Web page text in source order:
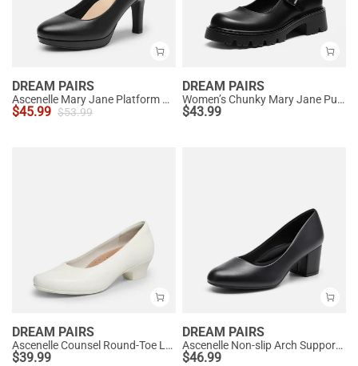
DREAM PAIRS
Ascenelle Mary Jane Platform Pumps - [Josephine]
$45.99 $53.99
DREAM PAIRS
Women’s Chunky Mary Jane Pumps with Padded Collar
$43.99
DREAM PAIRS
Ascenelle Counsel Round-Toe Low Block Heel Pumps
$39.99
DREAM PAIRS
Ascenelle Non-slip Arch Support Cushioned Pumps
$46.99